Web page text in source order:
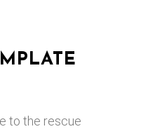
to the rescue